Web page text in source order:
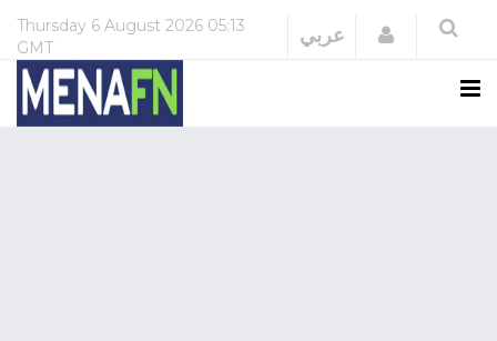
Thursday 6 August 2026 05:13
GMT
عربي Login